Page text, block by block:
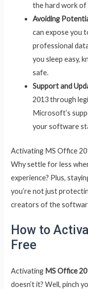
the hard work of
Avoiding
can expose you
professional
you sleep easy,
safe.
Support and
2013 through
Microsoft’s
your software
Activating MS Office
Why settle for less
experience? Plus,
you’re not just
creators of the
How to
Free
Activating MS Office
doesn’t it? Well, pinch